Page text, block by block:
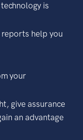
is
help you
your
give assurance
an advantage